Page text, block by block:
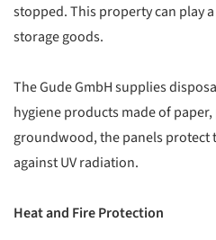
stopped. This property can play
storage goods.
The Gude GmbH supplies
hygiene products made of
groundwood, the panels protect
against UV radiation.
Heat and Fire Protection